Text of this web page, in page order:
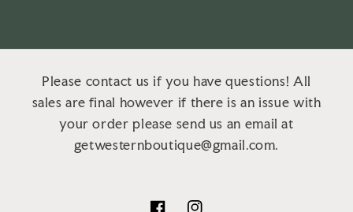
Please contact us if you have questions! All
sales are final however if there is an issue with
your order please send us an email at
getwesternboutique@gmail.com.